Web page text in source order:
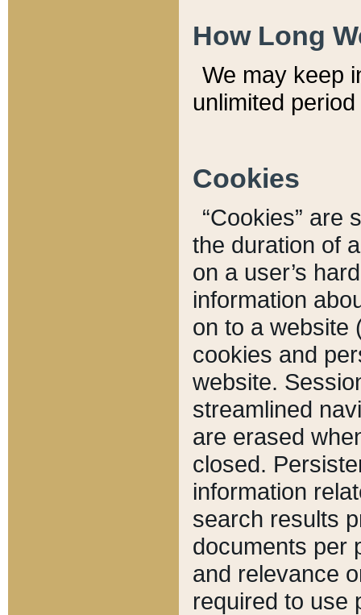
How Long
We may keep
unlimited
Cookies
“Cookies” are
the duration of
on a user’s
information
on to a website
cookies and
website.
streamlined
are erased
closed.
information
search results
documents per
and relevance
required to use